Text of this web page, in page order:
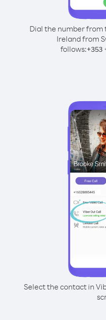
Dial the number from
Ireland from
follows:+353
Select the contact in